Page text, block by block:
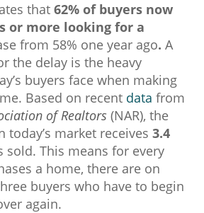
that 62% of buyers now
or more looking for a
from 58% one year ago. A
the delay is the heavy
buyers face when making
Based on recent data from
of Realtors (NAR), the
today’s market receives 3.4
sold. This means for every
a home, there are on
buyers who have to begin
again.